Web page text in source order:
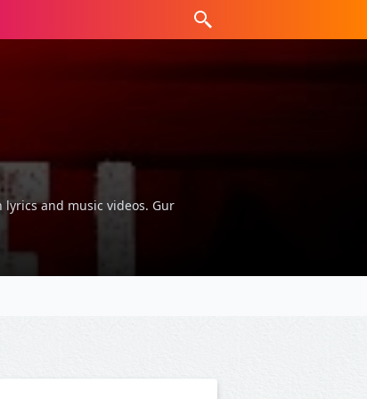
lyrics and music videos. Gur